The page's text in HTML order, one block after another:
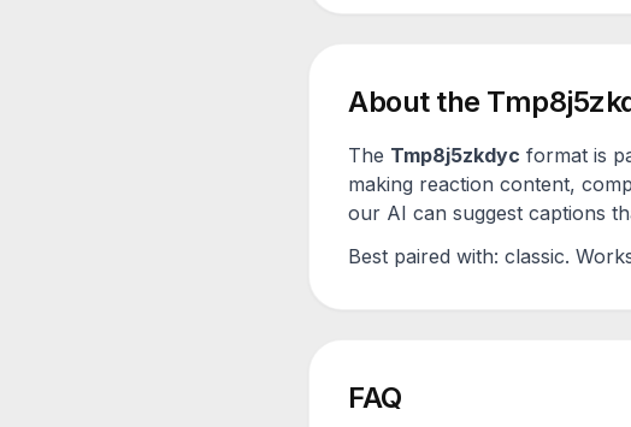
About the
The Tmp8j5zkdyc format is
making reaction content,
our AI can suggest captions
Best paired with: classic.
FAQ